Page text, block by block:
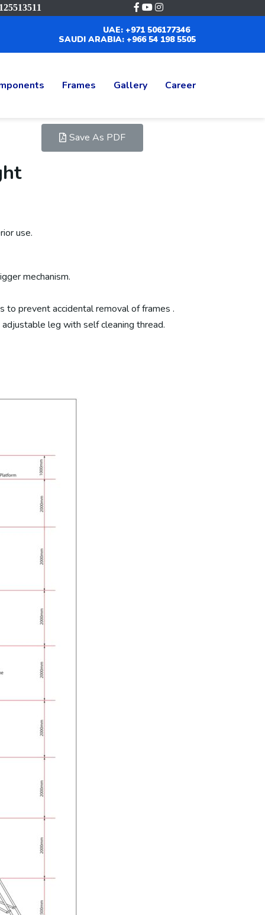
UAE: +971 506177346
SAUDI ARABIA: +966 54 198 5505
Frames Gallery Career
Save As PDF
use.
mechanism.
to prevent accidental removal of frames .
leg with self cleaning thread.